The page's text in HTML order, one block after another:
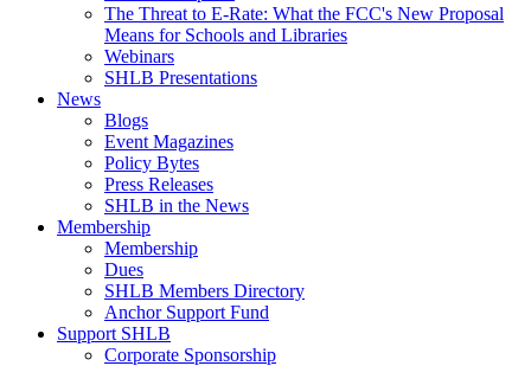
The Threat to E-Rate: What the FCC's New Proposal
Means for Schools and Libraries
Webinars
SHLB Presentations
News
Blogs
Event Magazines
Policy Bytes
Press Releases
SHLB in the News
Membership
Membership
Dues
SHLB Members Directory
Anchor Support Fund
Support SHLB
Corporate Sponsorship